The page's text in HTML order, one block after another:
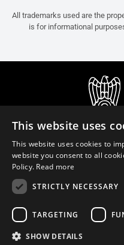
All trademarks used are the
is for informational
Privacy Policy
This website uses
This website uses cookies to
website you consent to all
Policy. Read more
STRICTLY NECESSARY
TARGETING
SHOW DETAILS